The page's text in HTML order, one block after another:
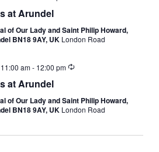
at Arundel
of Our Lady and Saint Philip Howard,
BN18 9AY, UK London Road
am- 12:00 pm
at Arundel
of Our Lady and Saint Philip Howard,
BN18 9AY, UK London Road